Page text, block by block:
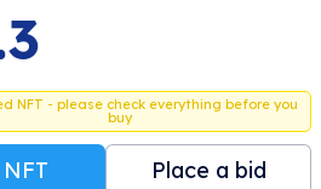
NFT - please check everything before you
buy
Place a bid